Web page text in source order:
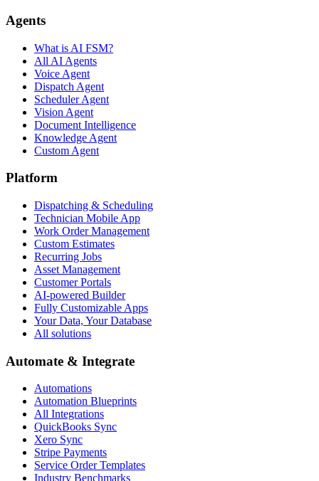
Agents
What is AI FSM?
All AI Agents
Voice Agent
Dispatch Agent
Scheduler Agent
Vision Agent
Document Intelligence
Knowledge Agent
Custom Agent
Platform
Dispatching & Scheduling
Technician Mobile App
Work Order Management
Custom Estimates
Recurring Jobs
Asset Management
Customer Portals
AI-powered Builder
Fully Customizable Apps
Your Data, Your Database
All solutions
Automate & Integrate
Automations
Automation Blueprints
All Integrations
QuickBooks Sync
Xero Sync
Stripe Payments
Service Order Templates
Industry Benchmarks